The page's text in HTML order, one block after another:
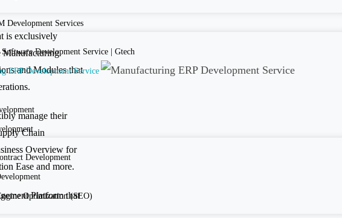
Development Services
Software Development Service | Gtech
ERP Development Service
Development
Optimization (SEO)
is exclusively
Manufacturing
and Modules that
manage their
Chain
Overview for
Ease and more.
Platform that